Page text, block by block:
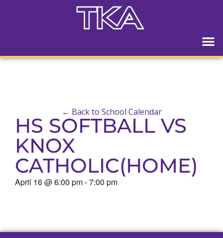
← Back to School Calendar
HS SOFTBALL VS
KNOX
CATHOLIC(HOME)
April 16@6:00 pm-7:00 pm